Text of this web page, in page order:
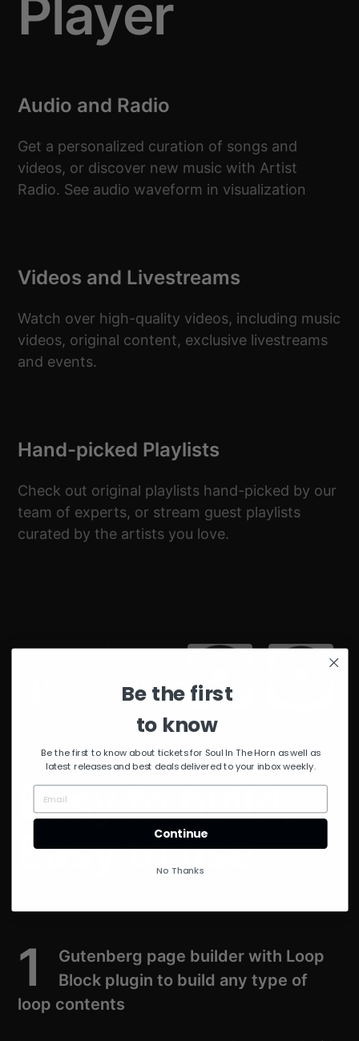
Player
Audio and Radio
Get a personalized curation of songs and
videos, or discover new music with Artist
Radio. See audio waveform in visualization
Videos and Livestreams
Watch over high-quality videos, including music
videos, original content, exclusive livestreams
and events.
Hand-picked Playlists
Check out original playlists hand-picked by our
team of experts, or stream guest playlists
curated by the artists you love.
Easy to build,
Easy to use
1
Gutenberg page builder with Loop
Block plugin to build any type of
loop contents
Be the first
to know
Be the first to know about tickets for Soul In The Horn as well as
latest releases and best deals delivered to your inbox weekly.
Continue
No Thanks